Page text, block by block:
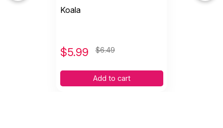
Koala
$5.99 $6.49
Add to cart